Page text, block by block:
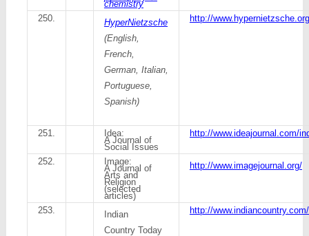
chemistry
250.
HyperNietzsche
(English,
French,
German, Italian,
Portuguese,
Spanish)
http://
251. Idea:
A Journal of
Social Issues
http://www.ideajournal.com/
252. Image:
A Journal of
Arts and
Religion
(selected
articles)
http://www.imagejournal.org/
253.
Indian
Country Today
http://